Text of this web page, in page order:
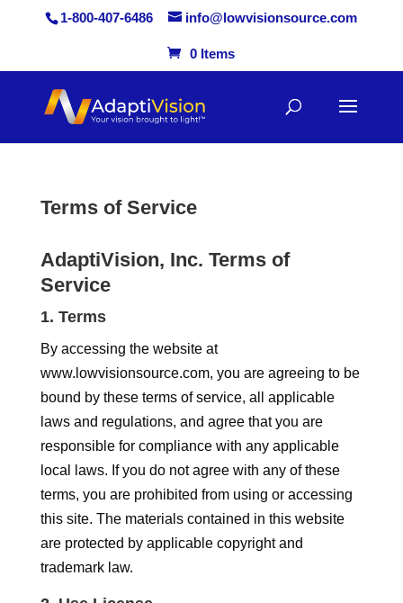
1-800-407-6486 info@lowvisionsource.com
0 Items
Terms of Service
AdaptiVision, Inc. Terms of
Service
1. Terms
By accessing the website at
www.lowvisionsource.com, you are agreeing to be
bound by these terms of service, all applicable
laws and regulations, and agree that you are
responsible for compliance with any applicable
local laws. If you do not agree with any of these
terms, you are prohibited from using or accessing
this site. The materials contained in this website
are protected by applicable copyright and
trademark law.